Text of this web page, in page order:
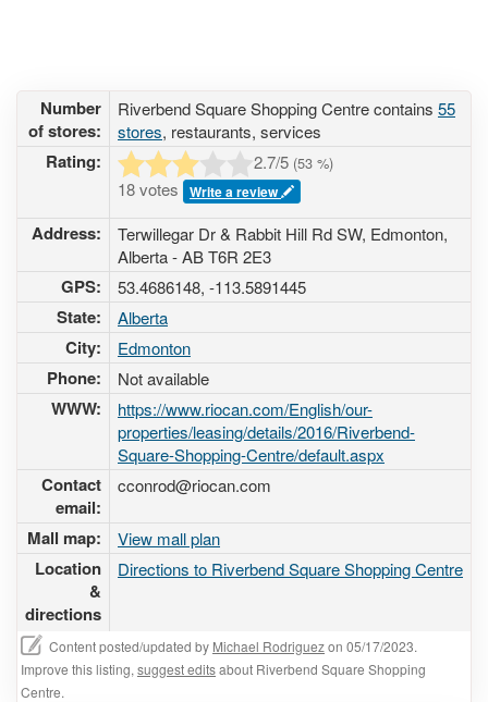
Number
of stores:
Riverbend Square Shopping Centre contains 55
stores, restaurants, services
Rating: 2.7/5 (53 %)
18 votes Write a review
Address:
Terwillegar Dr & Rabbit Hill Rd SW, Edmonton,
Alberta - AB T6R 2E3
GPS: 53.4686148, -113.5891445
State: Alberta
City: Edmonton
Phone: Not available
WWW:
https://www.riocan.com/English/our-
properties/leasing/details/2016/Riverbend-
Square-Shopping-Centre/default.aspx
Contact
email:
cconrod@riocan.com
Mall map: View mall plan
Location
&
directions
Directions to Riverbend Square Shopping Centre
Content posted/updated by Michael Rodriguezon 05/17/2023.
Improve this listing, suggest editsabout Riverbend Square Shopping
Centre.